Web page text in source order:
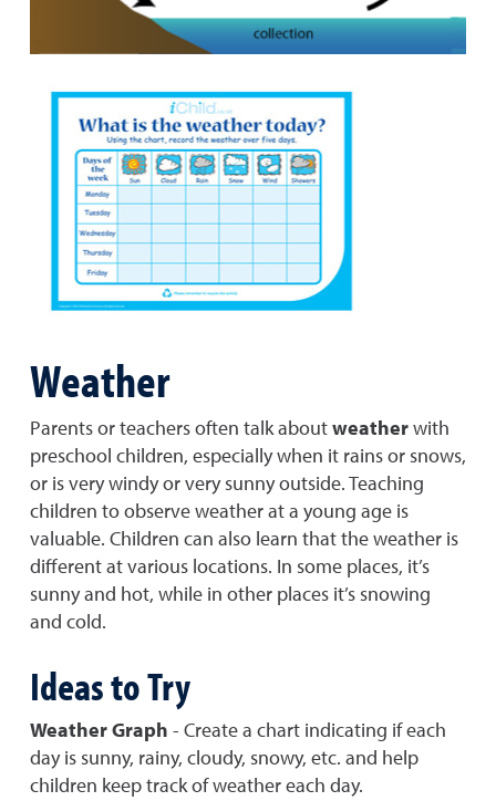
Weather
Parents or teachers often talk aboutweatherwith
preschool children, especially when it rains or snows,
or is very windy or very sunny outside. Teaching
children to observe weather at a young age is
valuable. Children can also learn that the weather is
different at various locations. In some places, it’s
sunny and hot, while in other places it’s snowing
and cold.
Ideas to Try
Weather Graph - Create a chart indicating if each
day is sunny, rainy, cloudy, snowy, etc. and help
children keep track of weather each day.